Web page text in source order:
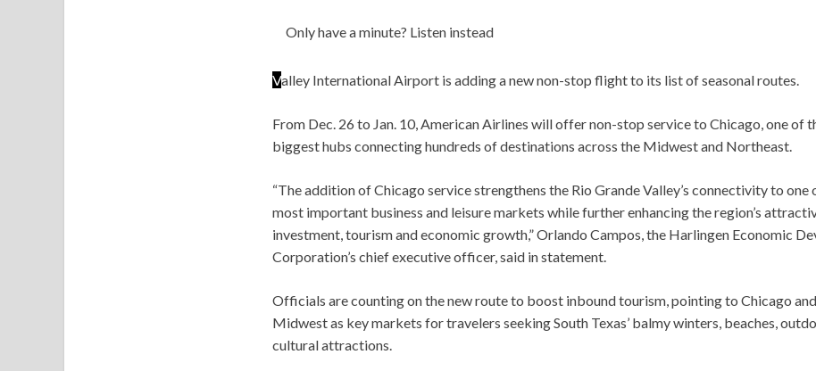
Only have a minute? Listen instead
Valley International Airport is adding a new non-stop flight to its list of seasonal routes.
From Dec. 26 to Jan. 10, American Airlines will offer non-stop service to Chicago, one of
biggest hubs connecting hundreds of destinations across the Midwest and Northeast.
“The addition of Chicago service strengthens the Rio Grande Valley’s connectivity to one
most important business and leisure markets while further enhancing the region’s
investment, tourism and economic growth,” Orlando Campos, the Harlingen Economic
Corporation’s chief executive officer, said in statement.
Officials are counting on the new route to boost inbound tourism, pointing to Chicago
Midwest as key markets for travelers seeking South Texas’ balmy winters, beaches,
cultural attractions.